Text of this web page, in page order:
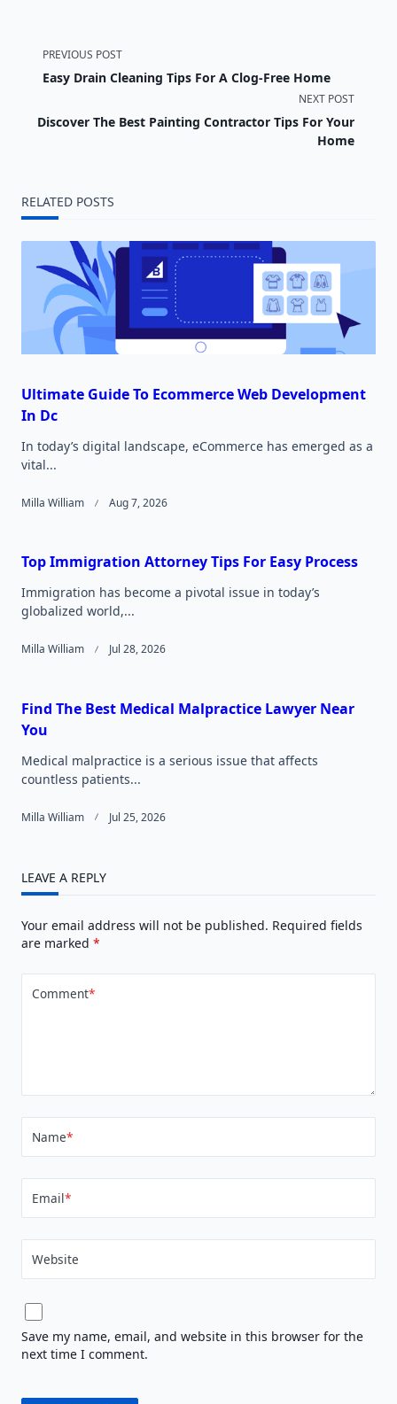
<span
class="nav-
subtitle
reader-
text">Page</span>
PREVIOUS POST
Easy Drain Cleaning Tips For A Clog-Free Home
NEXT POST
Discover The Best Painting Contractor Tips For Your
Home
RELATED POSTS
Ultimate Guide To Ecommerce Web Development
In Dc
In today’s digital landscape, eCommerce has emerged as a
vital...
Milla William Aug 7, 2026
Top Immigration Attorney Tips For Easy Process
Immigration has become a pivotal issue in today’s
globalized world,...
Milla William Jul 28, 2026
Find The Best Medical Malpractice Lawyer Near
You
Medical malpractice is a serious issue that affects
countless patients...
Milla William Jul 25, 2026
LEAVE A REPLY
Your email address will not be published. Required fields
are marked *
Comment*
Name*
Email*
Website
Save my name, email, and website in this browser for the
next time I comment.